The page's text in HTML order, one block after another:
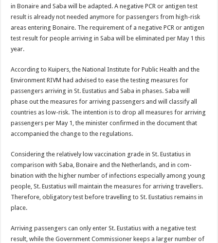
in Bonaire and Saba will be adapted. A negative PCR or antigen test
result is al­ready not needed anymore for passengers from high-risk
areas entering Bonaire. The requirement of a nega­tive PCR or antigen
test result for people arriving in Saba will be eliminated per May 1 this
year.
According to Kuipers, the National Institute for Pub­lic Health and the
Environ­ment RIVM had advised to ease the testing measures for
passengers arriving in St. Eustatius and Saba in phases. Saba will
phase out the measures for arriving passengers and will classify all
countries as low-risk. The intention is to drop all measures for arriving
pas­sengers per May 1, the min­ister confirmed in the docu­ment that
accompanied the change to the regulations.
Considering the relatively low vaccination grade in St. Eustatius in
comparison with Saba, Bonaire and the Netherlands, and in com­
bination with the higher number of infections espe­cially among young
people, St. Eustatius will maintain the measures for arriving travellers.
Therefore, oblig­atory test before travelling to St. Eustatius remains in
place.
Arriving passengers can only enter St. Eustatius with a negative test
result, while the Government Commis­sioner keeps a larger num­ber of